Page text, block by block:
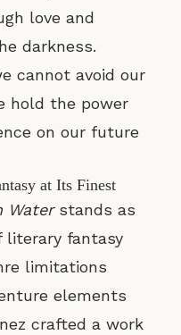
love and
darkness.
cannot avoid our
hold the power
on our future
at Its Finest
Waterstands as
literary fantasy
limitations
elements
crafted a work